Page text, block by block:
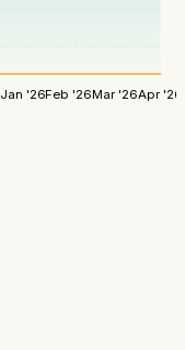
Jan '26Feb '26Mar '26Apr '26